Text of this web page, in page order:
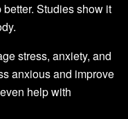
Studies show it
stress, anxiety, and
anxious and improve
help with